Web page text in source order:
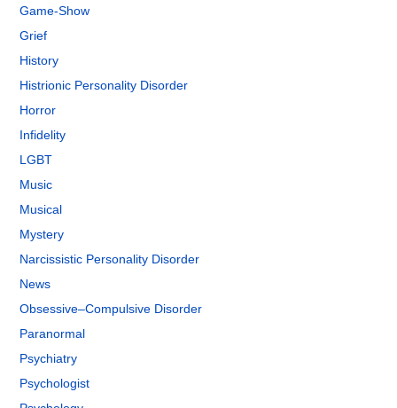
Game-Show
Grief
History
Histrionic Personality Disorder
Horror
Infidelity
LGBT
Music
Musical
Mystery
Narcissistic Personality Disorder
News
Obsessive–Compulsive Disorder
Paranormal
Psychiatry
Psychologist